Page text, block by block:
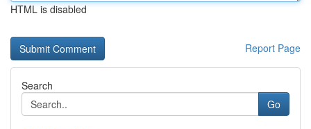
HTML is disabled
Report Page
Search
Go